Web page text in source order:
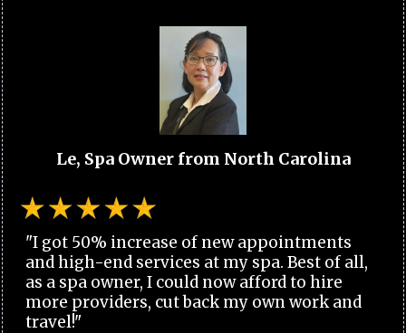
Le, Spa Owner from North Carolina
"I got 50% increase of new appointments
and high-end services at my spa. Best of all,
as a spa owner, I could now afford to hire
more providers, cut back my own work and
travel!"